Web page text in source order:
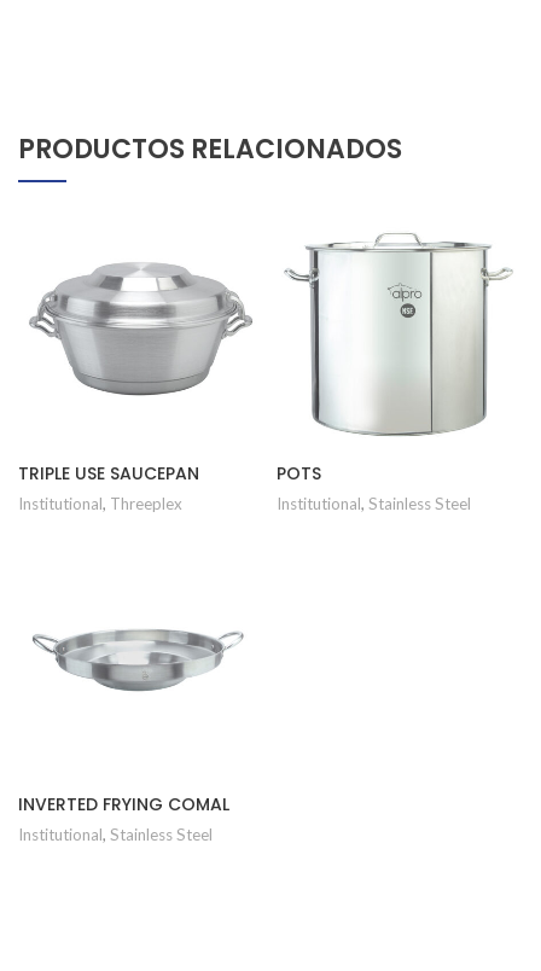
PRODUCTOS RELACIONADOS
TRIPLE USE SAUCEPAN
Institutional, Threeplex
POTS
Institutional, Stainless Steel
INVERTED FRYING COMAL
Institutional, Stainless Steel